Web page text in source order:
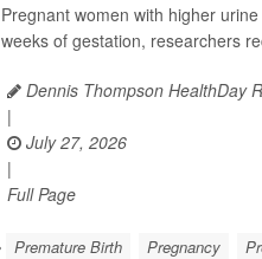
Pregnant women with higher
weeks of gestation, researchers
Dennis Thompson HealthDay
|
July 27, 2026
|
Full Page
Premature Birth Pregnancy